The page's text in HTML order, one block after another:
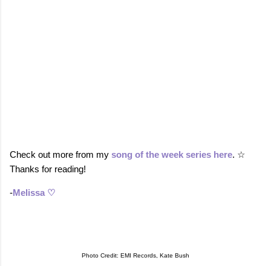
Check out more from my song of the week series here. ☆
Thanks for reading!
-Melissa ♡
Photo Credit: EMI Records, Kate Bush